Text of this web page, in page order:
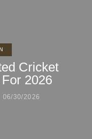
Cricket
2026
06/30/2026